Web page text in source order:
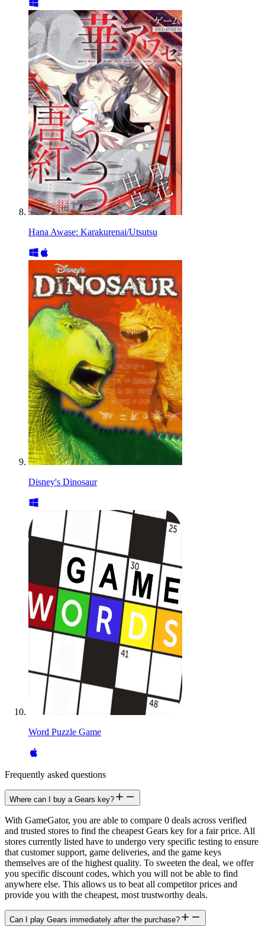
Hana Awase: Karakurenai/Utsutsu
Disney's Dinosaur
Word Puzzle Game
Frequently asked questions
Where can I buy a Gears key?
With GameGator, you are able to compare 0 deals across verified
and trusted stores to find the cheapest Gears key for a fair price. All
stores currently listed have to undergo very specific testing to ensure
that customer support, game deliveries, and the game keys
themselves are of the highest quality. To sweeten the deal, we offer
you specific discount codes, which you will not be able to find
anywhere else. This allows us to beat all competitor prices and
provide you with the cheapest, most trustworthy deals.
Can I play Gears immediately after the purchase?